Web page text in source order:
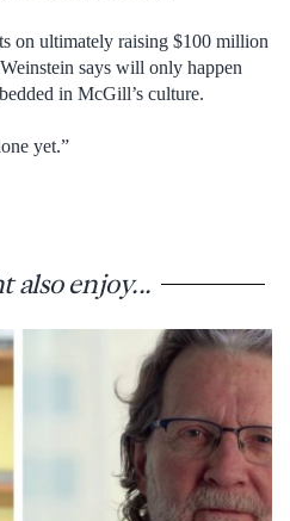
on ultimately raising $100 million
says will only happen
in McGill’s culture.
yet.”
also enjoy...